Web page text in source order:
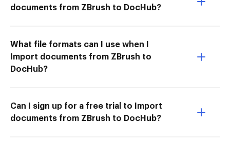
documents from ZBrush to DocHub?
What file formats can I use when I
Import documents from ZBrush to
DocHub?
Can I sign up for a free trial to Import
documents from ZBrush to DocHub?